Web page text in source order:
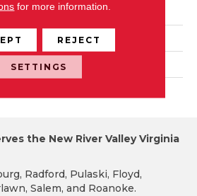
Residential
15' 0"
19.5 Oz/yd2 (678 G/m2)
the New River Valley Virginia
Radford, Pulaski, Floyd,
Salem, and Roanoke.
for more information.
REJECT
SETTINGS